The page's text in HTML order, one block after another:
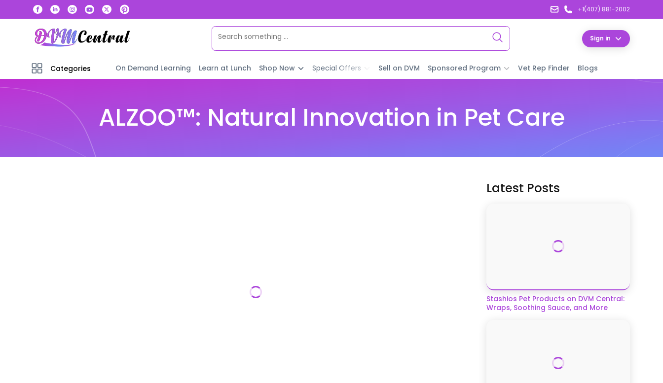
+1(407) 881-2002
Sign in
Categories On Demand Learning Learn at Lunch Shop Now Special Offers Sell on DVM Sponsored Program Vet Rep Finder Blogs
ALZOO™: Natural Innovation in Pet Care
Latest Posts
Stashios Pet Products on DVM Central:
Wraps, Soothing Sauce, and More